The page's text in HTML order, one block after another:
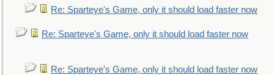
Re: Sparteye's Game, only it should load faster now
Re: Sparteye's Game, only it should load faster now
Re: Sparteye's Game, only it should load faster now